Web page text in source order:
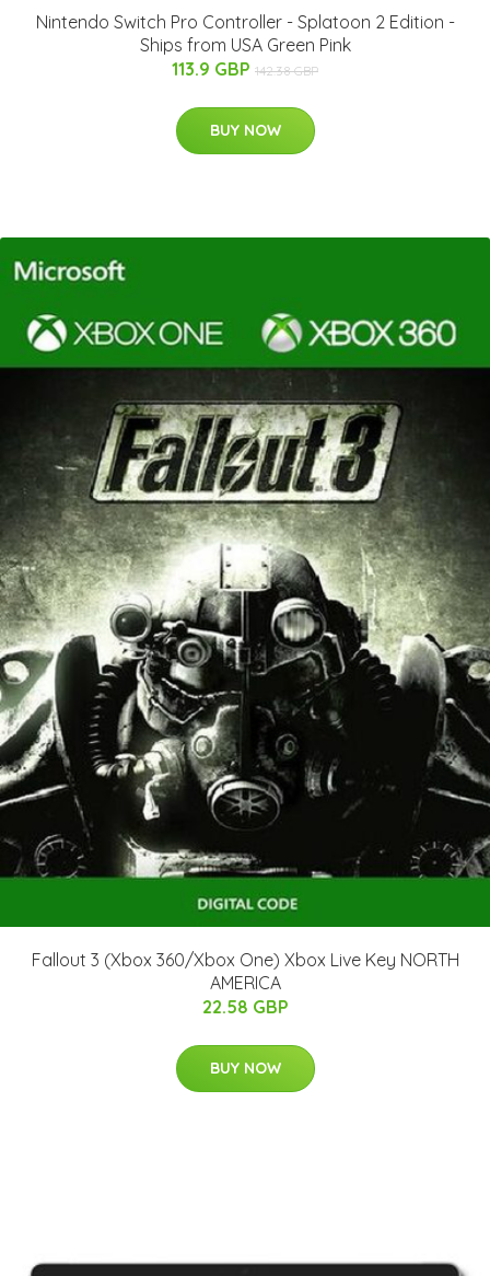
Nintendo Switch Pro Controller - Splatoon 2 Edition -
Ships from USA Green Pink
113.9 GBP 142.38 GBP
BUY NOW
Fallout 3 (Xbox 360/Xbox One) Xbox Live Key NORTH
AMERICA
22.58 GBP
BUY NOW